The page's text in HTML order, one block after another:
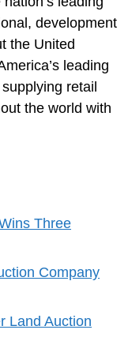
development
the United
leading
retail
the world with
Three
Company
Land Auction